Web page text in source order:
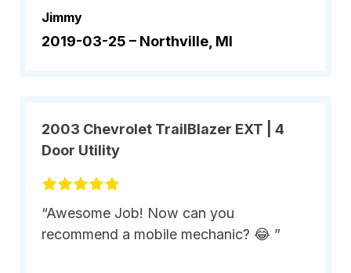
Jimmy
2019-03-25 – Northville, MI
2003 Chevrolet TrailBlazer EXT | 4
Door Utility
“Awesome Job! Now can you
recommend a mobile mechanic? 😂 ”